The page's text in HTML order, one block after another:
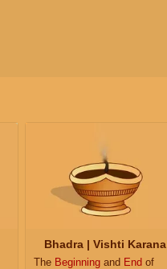
Bhadra | Vishti Karana
The Beginning and End of